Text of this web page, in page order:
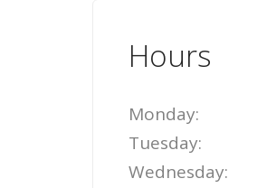
Hours
Monday:
Tuesday:
Wednesday: